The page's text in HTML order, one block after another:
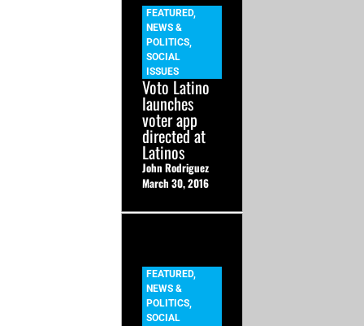
FEATURED,
NEWS &
POLITICS,
SOCIAL
ISSUES
Voto Latino
launches
voter app
directed at
Latinos
John Rodriguez
March 30, 2016
FEATURED,
NEWS &
POLITICS,
SOCIAL